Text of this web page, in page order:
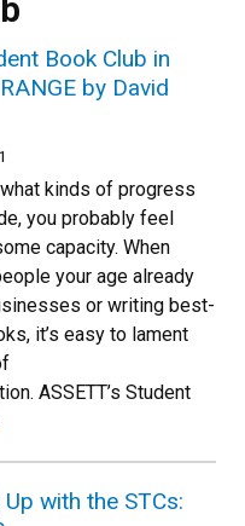
Book Club in
by David
kinds of progress
you probably feel
capacity. When
your age already
or writing best-
it’s easy to lament
ASSETT’s Student
with the STCs: